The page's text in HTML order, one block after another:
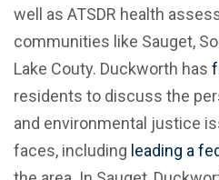
well as ATSDR health
communities like Sauget,
Lake Couty. Duckworth has
residents to discuss the
and environmental justice
faces, including leading a